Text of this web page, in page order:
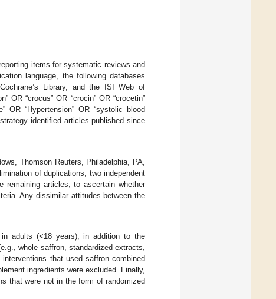
items for systematic reviews and
language, the following databases
Library, and the ISI Web of
“crocus” OR “crocin” OR “crocetin”
OR “Hypertension” OR “systolic blood
strategy identified articles published since
Thomson Reuters, Philadelphia, PA,
of duplications, two independent
articles, to ascertain whether
Any dissimilar attitudes between the
adults (<18 years), in addition to the
whole saffron, standardized extracts,
that used saffron combined
ingredients were excluded. Finally,
that were not in the form of randomized